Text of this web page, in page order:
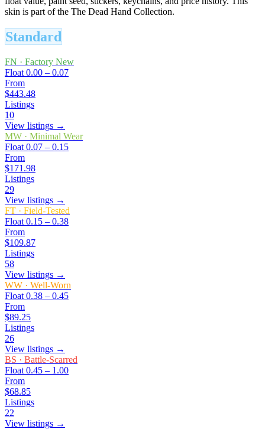
skin is part of the The Dead Hand Collection.
Standard
FN · Factory New
Float 0.00 – 0.07
From
$443.48
Listings
10
View listings →
MW · Minimal Wear
Float 0.07 – 0.15
From
$171.98
Listings
29
View listings →
FT · Field-Tested
Float 0.15 – 0.38
From
$109.87
Listings
58
View listings →
WW · Well-Worn
Float 0.38 – 0.45
From
$89.25
Listings
26
View listings →
BS · Battle-Scarred
Float 0.45 – 1.00
From
$68.85
Listings
22
View listings →